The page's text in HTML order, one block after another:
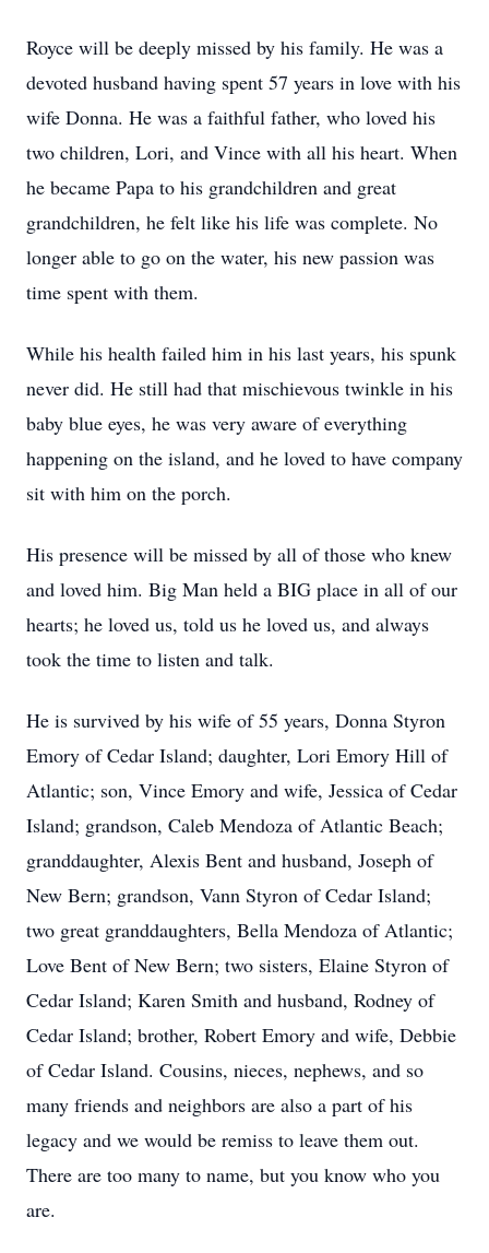
Royce will be deeply missed by his family. He was a
devoted husband having spent 57 years in love with his
wife Donna. He was a faithful father, who loved his
two children, Lori, and Vince with all his heart. When
he became Papa to his grandchildren and great
grandchildren, he felt like his life was complete. No
longer able to go on the water, his new passion was
time spent with them.
While his health failed him in his last years, his spunk
never did. He still had that mischievous twinkle in his
baby blue eyes, he was very aware of everything
happening on the island, and he loved to have company
sit with him on the porch.
His presence will be missed by all of those who knew
and loved him. Big Man held a BIG place in all of our
hearts; he loved us, told us he loved us, and always
took the time to listen and talk.
He is survived by his wife of 55 years, Donna Styron
Emory of Cedar Island; daughter, Lori Emory Hill of
Atlantic; son, Vince Emory and wife, Jessica of Cedar
Island; grandson, Caleb Mendoza of Atlantic Beach;
granddaughter, Alexis Bent and husband, Joseph of
New Bern; grandson, Vann Styron of Cedar Island;
two great granddaughters, Bella Mendoza of Atlantic;
Love Bent of New Bern; two sisters, Elaine Styron of
Cedar Island; Karen Smith and husband, Rodney of
Cedar Island; brother, Robert Emory and wife, Debbie
of Cedar Island. Cousins, nieces, nephews, and so
many friends and neighbors are also a part of his
legacy and we would be remiss to leave them out.
There are too many to name, but you know who you
are.